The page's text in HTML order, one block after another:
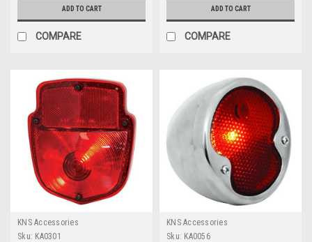
ADD TO CART
COMPARE
ADD TO CART
COMPARE
KNS Accessories
Sku: KA0301
KNS Accessories
Sku: KA0056